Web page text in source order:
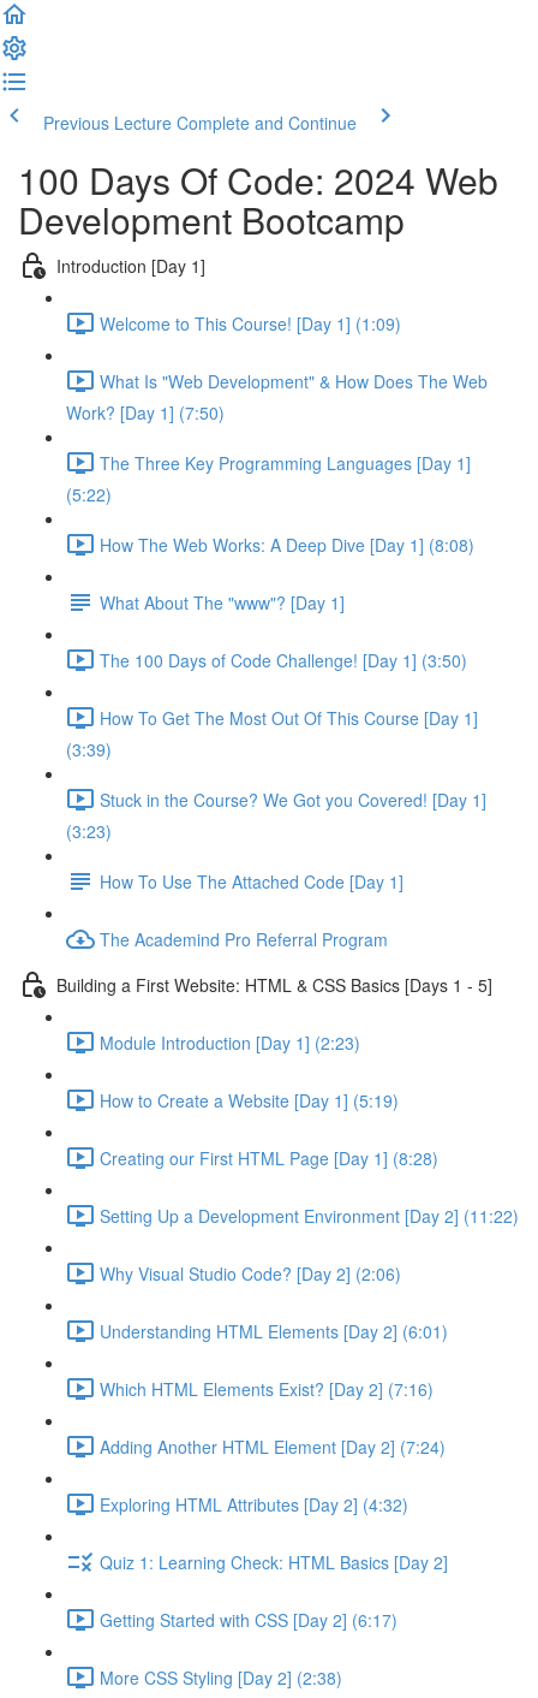
Previous Lecture Complete and Continue
100 Days Of Code: 2024 Web
Development Bootcamp
Introduction [Day 1]
Welcome to This Course! [Day 1] (1:09)
What Is "Web Development" & How Does The Web
Work? [Day 1] (7:50)
The Three Key Programming Languages [Day 1]
(5:22)
How The Web Works: A Deep Dive [Day 1] (8:08)
What About The "www"? [Day 1]
The 100 Days of Code Challenge! [Day 1] (3:50)
How To Get The Most Out Of This Course [Day 1]
(3:39)
Stuck in the Course? We Got you Covered! [Day 1]
(3:23)
How To Use The Attached Code [Day 1]
The Academind Pro Referral Program
Building a First Website: HTML & CSS Basics [Days 1 - 5]
Module Introduction [Day 1] (2:23)
How to Create a Website [Day 1] (5:19)
Creating our First HTML Page [Day 1] (8:28)
Setting Up a Development Environment [Day 2] (11:22)
Why Visual Studio Code? [Day 2] (2:06)
Understanding HTML Elements [Day 2] (6:01)
Which HTML Elements Exist? [Day 2] (7:16)
Adding Another HTML Element [Day 2] (7:24)
Exploring HTML Attributes [Day 2] (4:32)
Quiz 1: Learning Check: HTML Basics [Day 2]
Getting Started with CSS [Day 2] (6:17)
More CSS Styling [Day 2] (2:38)